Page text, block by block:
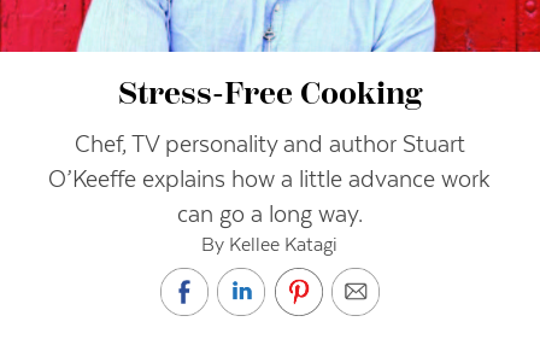
Stress-Free Cooking
Chef, TV personality and author Stuart
O’Keeffe explains how a little advance work
can go a long way.
By Kellee Katagi